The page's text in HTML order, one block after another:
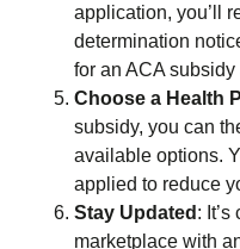
application, you’ll
determination
for an ACA
Choose a Health
subsidy, you can
available options.
applied to reduce
Stay Updated :
marketplace with